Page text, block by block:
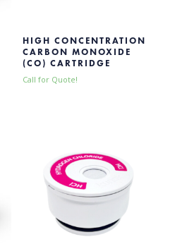
HIGH CONCENTRATION
CARBON MONOXIDE
(CO) CARTRIDGE
Call for Quote!